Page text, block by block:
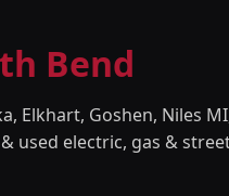
Bend
Elkhart, Goshen, Niles
used electric, gas &